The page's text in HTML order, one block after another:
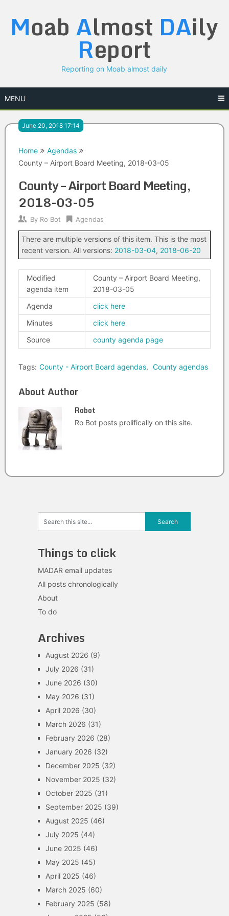
content
Moab Almost DAily
Report
Reporting on Moab almost daily
MENU
June 20, 2018 17:14
Home
Agendas
County – Airport Board Meeting, 2018-03-05
County – Airport Board Meeting,
2018-03-05
By Ro Bot Agendas
There are multiple versions of this item. This is the most
recent version. All versions: 2018-03-04, 2018-06-20
Modified
agenda item
County – Airport Board Meeting,
2018-03-05
Agenda
click here
Minutes
click here
Source
county agenda page
Tags: County - Airport Board agendas, County agendas
About Author
Robot
Ro Bot posts prolifically on this site.
Things to click
MADAR email updates
All posts chronologically
About
To do
Archives
August 2026 (9)
July 2026 (31)
June 2026 (30)
May 2026 (31)
April 2026 (30)
March 2026 (31)
February 2026 (28)
January 2026 (32)
December 2025 (32)
November 2025 (32)
October 2025 (31)
September 2025 (39)
August 2025 (46)
July 2025 (44)
June 2025 (46)
May 2025 (45)
April 2025 (46)
March 2025 (60)
February 2025 (58)